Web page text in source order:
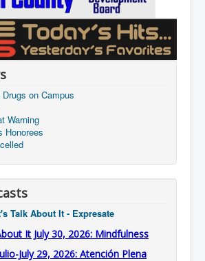
on Campus
Warning
Honorees
Talk About It - Expresate
It July 30, 2026: Mindfulness
July 29, 2026: Atención Plena